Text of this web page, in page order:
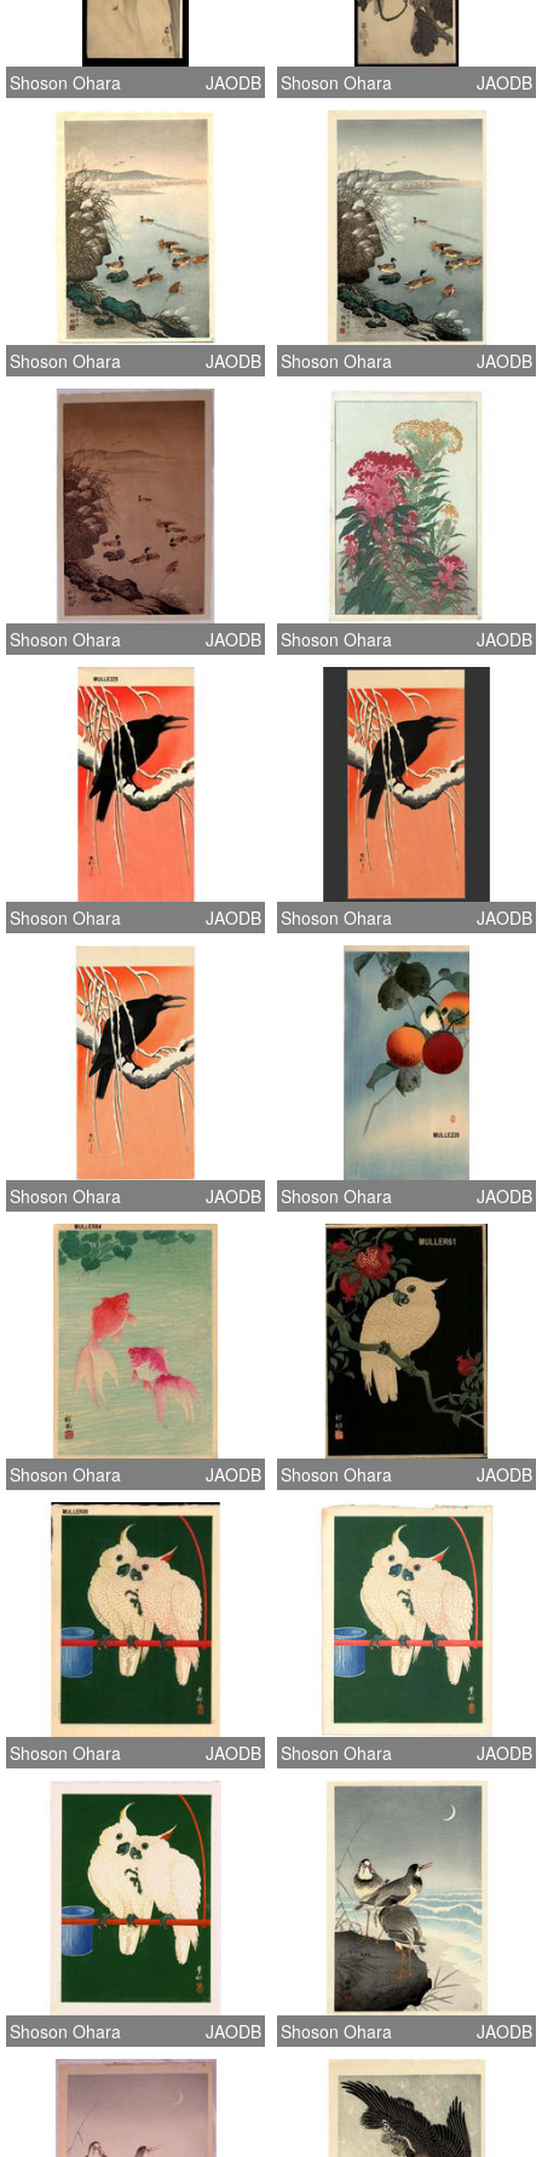
Shoson Ohara JAODB Shoson Ohara JAODB
Shoson Ohara JAODB Shoson Ohara JAODB
Shoson Ohara JAODB Shoson Ohara JAODB
Shoson Ohara JAODB Shoson Ohara JAODB
Shoson Ohara JAODB Shoson Ohara JAODB
Shoson Ohara JAODB Shoson Ohara JAODB
Shoson Ohara JAODB Shoson Ohara JAODB
Shoson Ohara JAODB Shoson Ohara JAODB